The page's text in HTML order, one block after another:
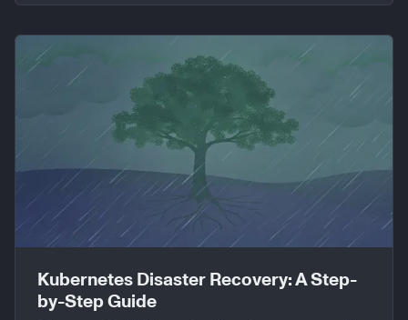
Kubernetes Disaster Recovery: A Step-
by-Step Guide